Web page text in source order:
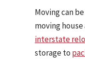
Moving can
moving
interstate
storage to